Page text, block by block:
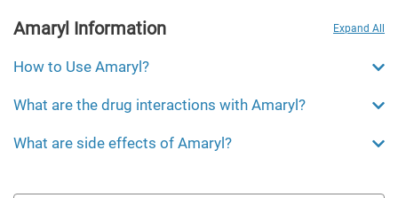
Expand All
Amaryl Information
How to Use Amaryl?
What are the drug interactions with Amaryl?
What are side effects of Amaryl?